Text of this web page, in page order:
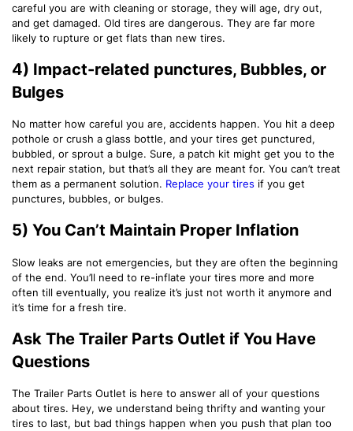
careful you are with cleaning or storage, they will age, dry out,
and get damaged. Old tires are dangerous. They are far more
likely to rupture or get flats than new tires.
4) Impact-related punctures, Bubbles, or
Bulges
No matter how careful you are, accidents happen. You hit a deep
pothole or crush a glass bottle, and your tires get punctured,
bubbled, or sprout a bulge. Sure, a patch kit might get you to the
next repair station, but that’s all they are meant for. You can’t treat
them as a permanent solution. Replace your tires if you get
punctures, bubbles, or bulges.
5) You Can’t Maintain Proper Inflation
Slow leaks are not emergencies, but they are often the beginning
of the end. You’ll need to re-inflate your tires more and more
often till eventually, you realize it’s just not worth it anymore and
it’s time for a fresh tire.
Ask The Trailer Parts Outlet if You Have
Questions
The Trailer Parts Outlet is here to answer all of your questions
about tires. Hey, we understand being thrifty and wanting your
tires to last, but bad things happen when you push that plan too